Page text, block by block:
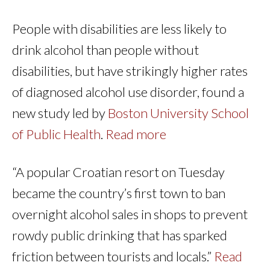
People with disabilities are less likely to
drink alcohol than people without
disabilities, but have strikingly higher rates
of diagnosed alcohol use disorder, found a
new study led byBoston University School
of Public Health. Read more
“A popular Croatian resort on Tuesday
became the country’s first town to ban
overnight alcohol sales in shops to prevent
rowdy public drinking that has sparked
friction between tourists and locals.” Read